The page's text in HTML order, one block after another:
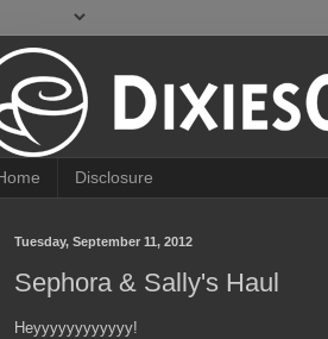
Disclosure
Tuesday, September 11, 2012
Sephora & Sally's Haul
Heyyyyyyyyyyyy!